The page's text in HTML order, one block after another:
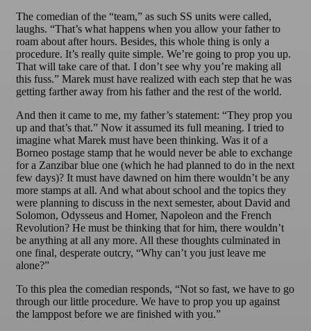
The comedian of the “team,” as such SS units were called,
laughs. “That’s what happens when you allow your father to
roam about after hours. Besides, this whole thing is only a
procedure. It’s really quite simple. We’re going to prop you up.
That will take care of that. I don’t see why you’re making all
this fuss.” Marek must have realized with each step that he was
getting farther away from his father and the rest of the world.
And then it came to me, my father’s statement: “They prop you
up and that’s that.” Now it assumed its full meaning. I tried to
imagine what Marek must have been thinking. Was it of a
Borneo postage stamp that he would never be able to exchange
for a Zanzibar blue one (which he had planned to do in the next
few days)? It must have dawned on him there wouldn’t be any
more stamps at all. And what about school and the topics they
were planning to discuss in the next semester, about David and
Solomon, Odysseus and Homer, Napoleon and the French
Revolution? He must be thinking that for him, there wouldn’t
be anything at all any more. All these thoughts culminated in
one final, desperate outcry, “Why can’t you just leave me
alone?”
To this plea the comedian responds, “Not so fast, we have to go
through our little procedure. We have to prop you up against
the lamppost before we are finished with you.”